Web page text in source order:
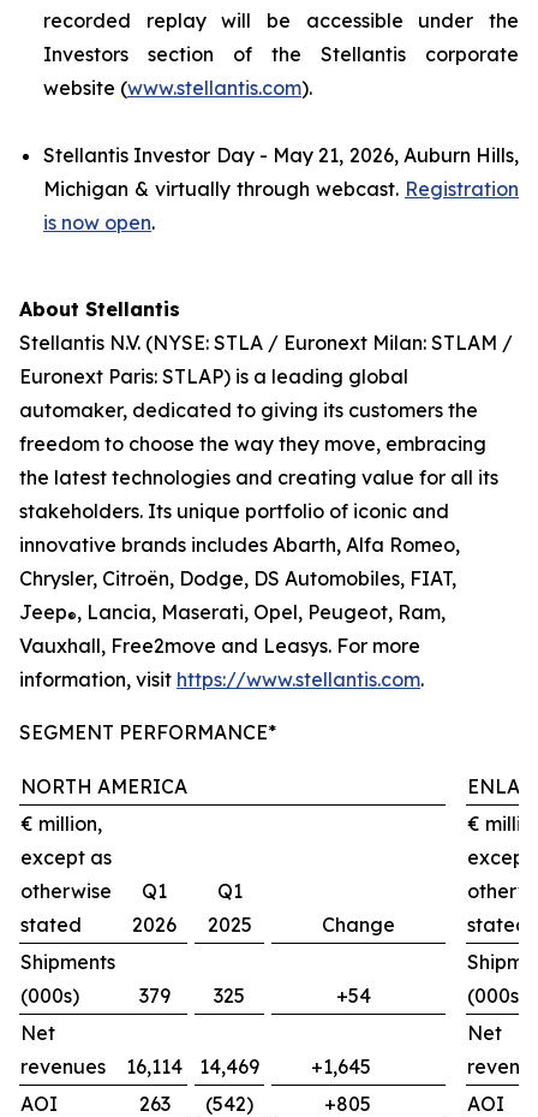
recorded replay will be accessible under the
Investors section of the Stellantis corporate
website (www.stellantis.com).
Stellantis Investor Day - May 21, 2026, Auburn Hills,
Michigan & virtually through webcast. Registration
is now open.
About Stellantis
Stellantis N.V. (NYSE: STLA / Euronext Milan: STLAM /
Euronext Paris: STLAP) is a leading global
automaker, dedicated to giving its customers the
freedom to choose the way they move, embracing
the latest technologies and creating value for all its
stakeholders. Its unique portfolio of iconic and
innovative brands includes Abarth, Alfa Romeo,
Chrysler, Citroën, Dodge, DS Automobiles, FIAT,
Jeep®, Lancia, Maserati, Opel, Peugeot, Ram,
Vauxhall, Free2move and Leasys. For more
information, visit https://www.stellantis.com.
SEGMENT PERFORMANCE*
NORTH AMERICA
€ million,
except as
otherwise
stated
Q1
2026
Q1
2025
Change
€
except
stated
Shipments
(000s)
379 325 +54
(000s)
Net
revenues
16,114 14,469 +1,645
Net
AOI
263 (542) +805
AOI